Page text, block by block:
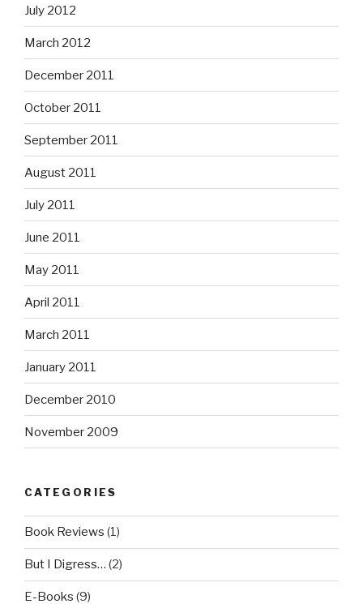
July 2012
March 2012
December 2011
October 2011
September 2011
August 2011
July 2011
June 2011
May 2011
April 2011
March 2011
January 2011
December 2010
November 2009
CATEGORIES
Book Reviews (1)
But I Digress… (2)
E-Books (9)